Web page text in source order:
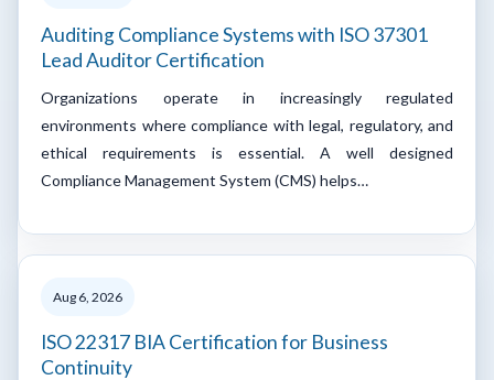
Auditing Compliance Systems with ISO 37301
Lead Auditor Certification
Organizations operate in increasingly regulated
environments where compliance with legal, regulatory, and
ethical requirements is essential. A well designed
Compliance Management System (CMS) helps…
Aug 6, 2026
ISO 22317 BIA Certification for Business
Continuity